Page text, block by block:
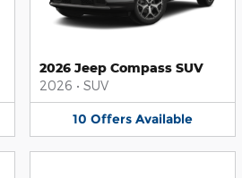
2026 Jeep Compass SUV
2026 • SUV
10 Offers Available